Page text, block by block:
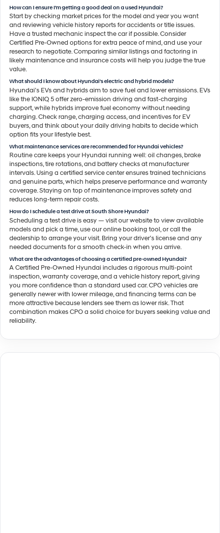
How can I ensure I'm getting a good deal on a used Hyundai?
Start by checking market prices for the model and year you want
and reviewing vehicle history reports for accidents or title issues.
Have a trusted mechanic inspect the car if possible. Consider
Certified Pre-Owned options for extra peace of mind, and use your
research to negotiate. Comparing similar listings and factoring in
likely maintenance and insurance costs will help you judge the true
value.
What should I know about Hyundai's electric and hybrid models?
Hyundai’s EVs and hybrids aim to save fuel and lower emissions. EVs
like the IONIQ 5 offer zero-emission driving and fast-charging
support, while hybrids improve fuel economy without needing
charging. Check range, charging access, and incentives for EV
buyers, and think about your daily driving habits to decide which
option fits your lifestyle best.
What maintenance services are recommended for Hyundai vehicles?
Routine care keeps your Hyundai running well: oil changes, brake
inspections, tire rotations, and battery checks at manufacturer
intervals. Using a certified service center ensures trained technicians
and genuine parts, which helps preserve performance and warranty
coverage. Staying on top of maintenance improves safety and
reduces long-term repair costs.
How do I schedule a test drive at South Shore Hyundai?
Scheduling a test drive is easy — visit our website to view available
models and pick a time, use our online booking tool, or call the
dealership to arrange your visit. Bring your driver’s license and any
needed documents for a smooth check-in when you arrive.
What are the advantages of choosing a certified pre-owned Hyundai?
A Certified Pre-Owned Hyundai includes a rigorous multi-point
inspection, warranty coverage, and a vehicle history report, giving
you more confidence than a standard used car. CPO vehicles are
generally newer with lower mileage, and financing terms can be
more attractive because lenders see them as lower risk. That
combination makes CPO a solid choice for buyers seeking value and
reliability.